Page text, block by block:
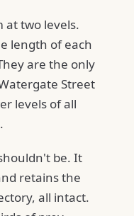
at two levels.
length of each
are the only
Street
levels of all
be. It
retains the
all intact.